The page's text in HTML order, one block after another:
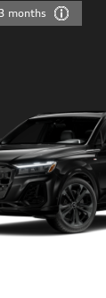
months